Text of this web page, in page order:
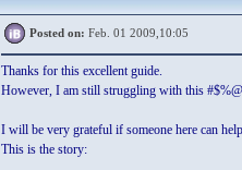
Posted on: Feb. 01 2009,10:05
Thanks for this excellent guide.
However, I am still struggling with this
I will be very grateful if someone here can
This is the story: